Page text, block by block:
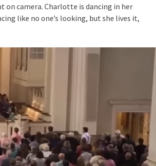
on camera. Charlotte is dancing in her
like no one’s looking, but she lives it,